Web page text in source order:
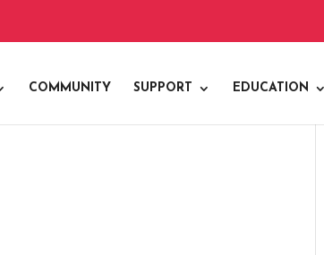
COMMUNITY SUPPORT EDUCATION